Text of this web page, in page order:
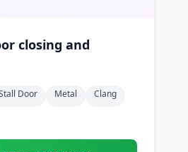
closing and
Door Metal
Clang